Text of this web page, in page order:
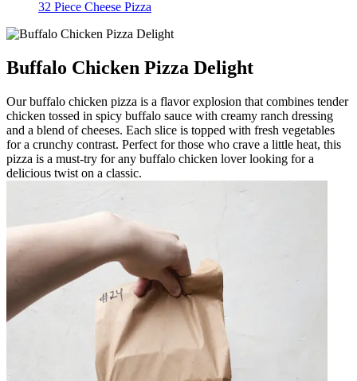
32 Piece Cheese Pizza
Buffalo Chicken Pizza Delight
Our buffalo chicken pizza is a flavor explosion that combines tender
chicken tossed in spicy buffalo sauce with creamy ranch dressing
and a blend of cheeses. Each slice is topped with fresh vegetables
for a crunchy contrast. Perfect for those who crave a little heat, this
pizza is a must-try for any buffalo chicken lover looking for a
delicious twist on a classic.